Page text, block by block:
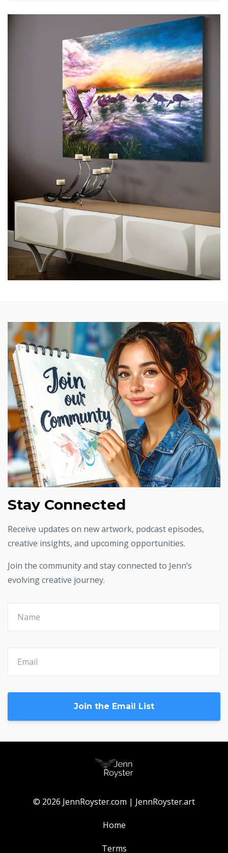
Stay Connected
Receive updates on new artwork, podcast episodes,
creative insights, and upcoming opportunities.
Join the community and stay connected to Jenn’s
evolving creative journey.
Join the Email List
© 2026 JennRoyster.com | JennRoyster.art
Home
Terms